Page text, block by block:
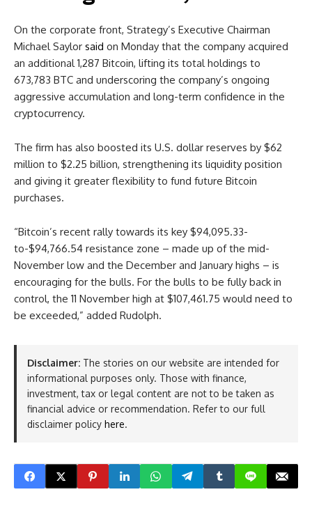
On the corporate front, Strategy’s Executive Chairman
Michael Saylor said on Monday that the company acquired
an additional 1,287 Bitcoin, lifting its total holdings to
673,783 BTC and underscoring the company’s ongoing
aggressive accumulation and long-term confidence in the
cryptocurrency.
The firm has also boosted its U.S. dollar reserves by $62
million to $2.25 billion, strengthening its liquidity position
and giving it greater flexibility to fund future Bitcoin
purchases.
“Bitcoin’s recent rally towards its key $94,095.33-
to-$94,766.54 resistance zone – made up of the mid-
November low and the December and January highs – is
encouraging for the bulls. For the bulls to be fully back in
control, the 11 November high at $107,461.75 would need to
be exceeded,” added Rudolph.
Disclaimer: The stories on our website are intended for
informational purposes only. Those with finance,
investment, tax or legal content are not to be taken as
financial advice or recommendation. Refer to our full
disclaimer policy here.